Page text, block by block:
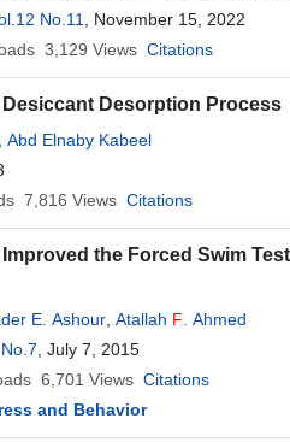
No.11
, November 15, 2022
3,129 Views Citations
Desorption Process
Abd Elnaby Kabeel
7,816 Views Citations
the Forced Swim
E. Ashour Atallah F . Ahmed
, July 7, 2015
6,701 Views Citations
and Behavior